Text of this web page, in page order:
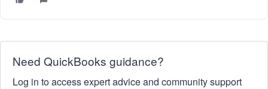
Need QuickBooks guidance?
Log in to access expert advice and community support